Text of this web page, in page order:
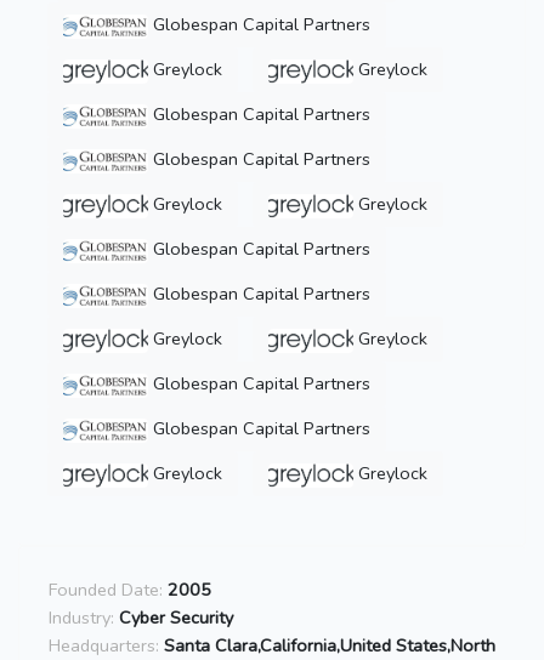
Globespan Capital Partners
Greylock
Greylock
Globespan Capital Partners
Globespan Capital Partners
Greylock
Greylock
Globespan Capital Partners
Globespan Capital Partners
Greylock
Greylock
Globespan Capital Partners
Globespan Capital Partners
Greylock
Greylock
Founded Date: 2005
Industry: Cyber Security
Headquarters: Santa Clara,California,United States,North